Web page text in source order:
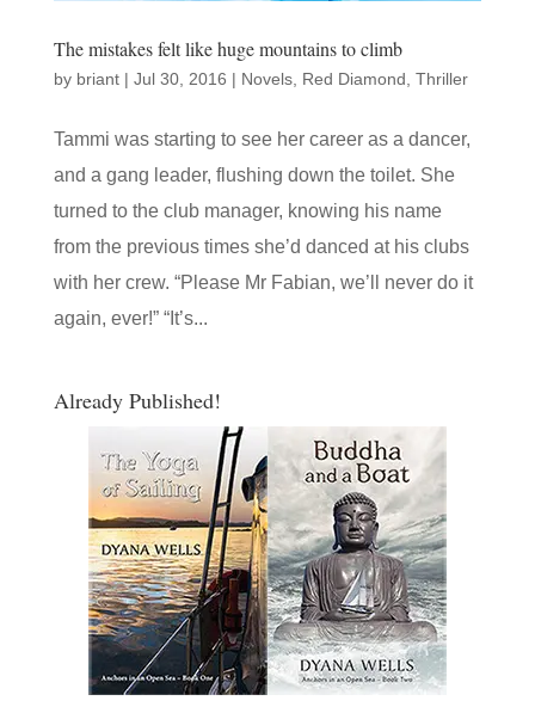
The mistakes felt like huge mountains to climb
by briant| Jul 30, 2016 | Novels, Red Diamond, Thriller
Tammi was starting to see her career as a dancer,
and a gang leader, flushing down the toilet. She
turned to the club manager, knowing his name
from the previous times she’d danced at his clubs
with her crew. “Please Mr Fabian, we’ll never do it
again, ever!” “It’s...
Already Published!